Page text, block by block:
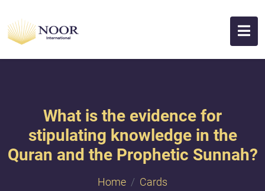
What is the evidence for
stipulating knowledge in the
Quran and the Prophetic Sunnah?
Home
Cards